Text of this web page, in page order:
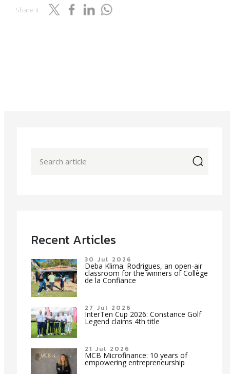
Share it
Recent Articles
30 Jul 2026
Deba Klima: Rodrigues, an open-air
classroom for the winners of Collège
de la Confiance
27 Jul 2026
InterTen Cup 2026: Constance Golf
Legend claims 4th title
21 Jul 2026
MCB Microfinance: 10 years of
empowering entrepreneurship